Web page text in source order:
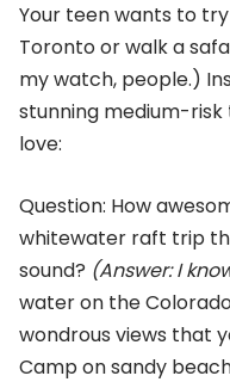
Your teen wants to
Toronto or walk a
my watch, people.)
stunning medium-
love:
Question: How
whitewater raft trip
sound? (Answer: I
water on the
wondrous views that
Camp on sandy